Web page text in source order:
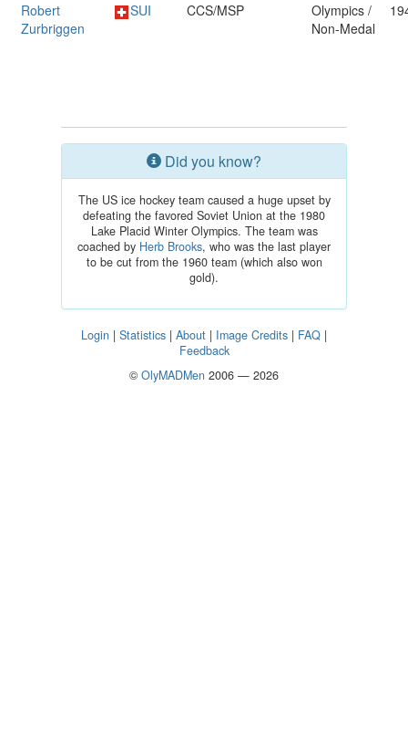
Robert
Zurbriggen
SUI CCS/MSP
Olympics /
Non-Medal
Did you know?
The US ice hockey team caused a huge upset by
defeating the favored Soviet Union at the 1980
Lake Placid Winter Olympics. The team was
coached by Herb Brooks, who was the last player
to be cut from the 1960 team (which also won
gold).
Login | Statistics | About | Image Credits | FAQ |
Feedback
© OlyMADMen 2006 — 2026